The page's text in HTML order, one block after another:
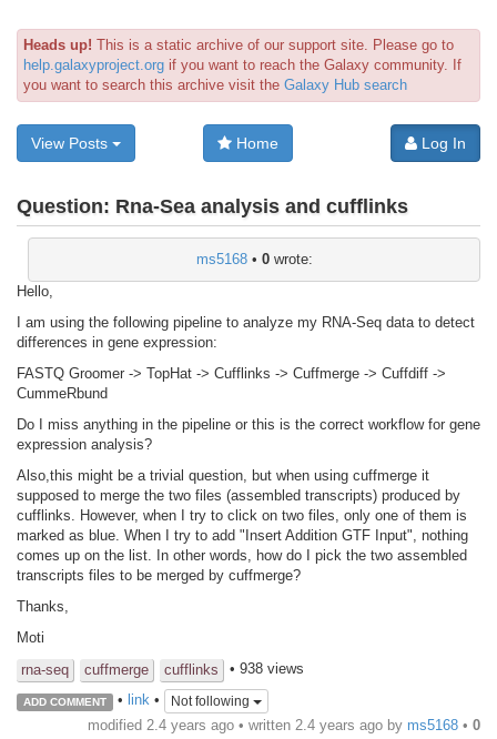
Heads up! This is a static archive of our support site. Please go to
help.galaxyproject.org if you want to reach the Galaxy community. If
you want to search this archive visit the Galaxy Hub search
View Posts Home Log In
Question: Rna-Sea analysis and cufflinks
ms5168• 0wrote:
Hello,
I am using the following pipeline to analyze my RNA-Seq data to detect
differences in gene expression:
FASTQ Groomer -> TopHat -> Cufflinks -> Cuffmerge -> Cuffdiff ->
CummeRbund
Do I miss anything in the pipeline or this is the correct workflow for gene
expression analysis?
Also,this might be a trivial question, but when using cuffmerge it
supposed to merge the two files (assembled transcripts) produced by
cufflinks. However, when I try to click on two files, only one of them is
marked as blue. When I try to add "Insert Addition GTF Input", nothing
comes up on the list. In other words, how do I pick the two assembled
transcripts files to be merged by cuffmerge?
Thanks,
Moti
rna-seq
cuffmerge cufflinks • 938 views
ADD COMMENT • link• Not following
modified 2.4 years ago • written 2.4 years ago by ms5168 • 0